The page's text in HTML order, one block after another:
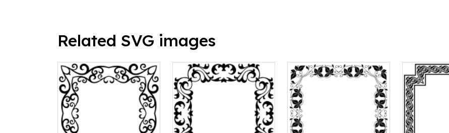
Related SVG images